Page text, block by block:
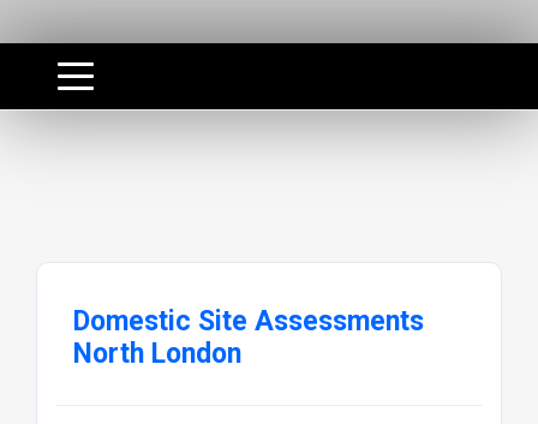
Domestic Site Assessments
North London